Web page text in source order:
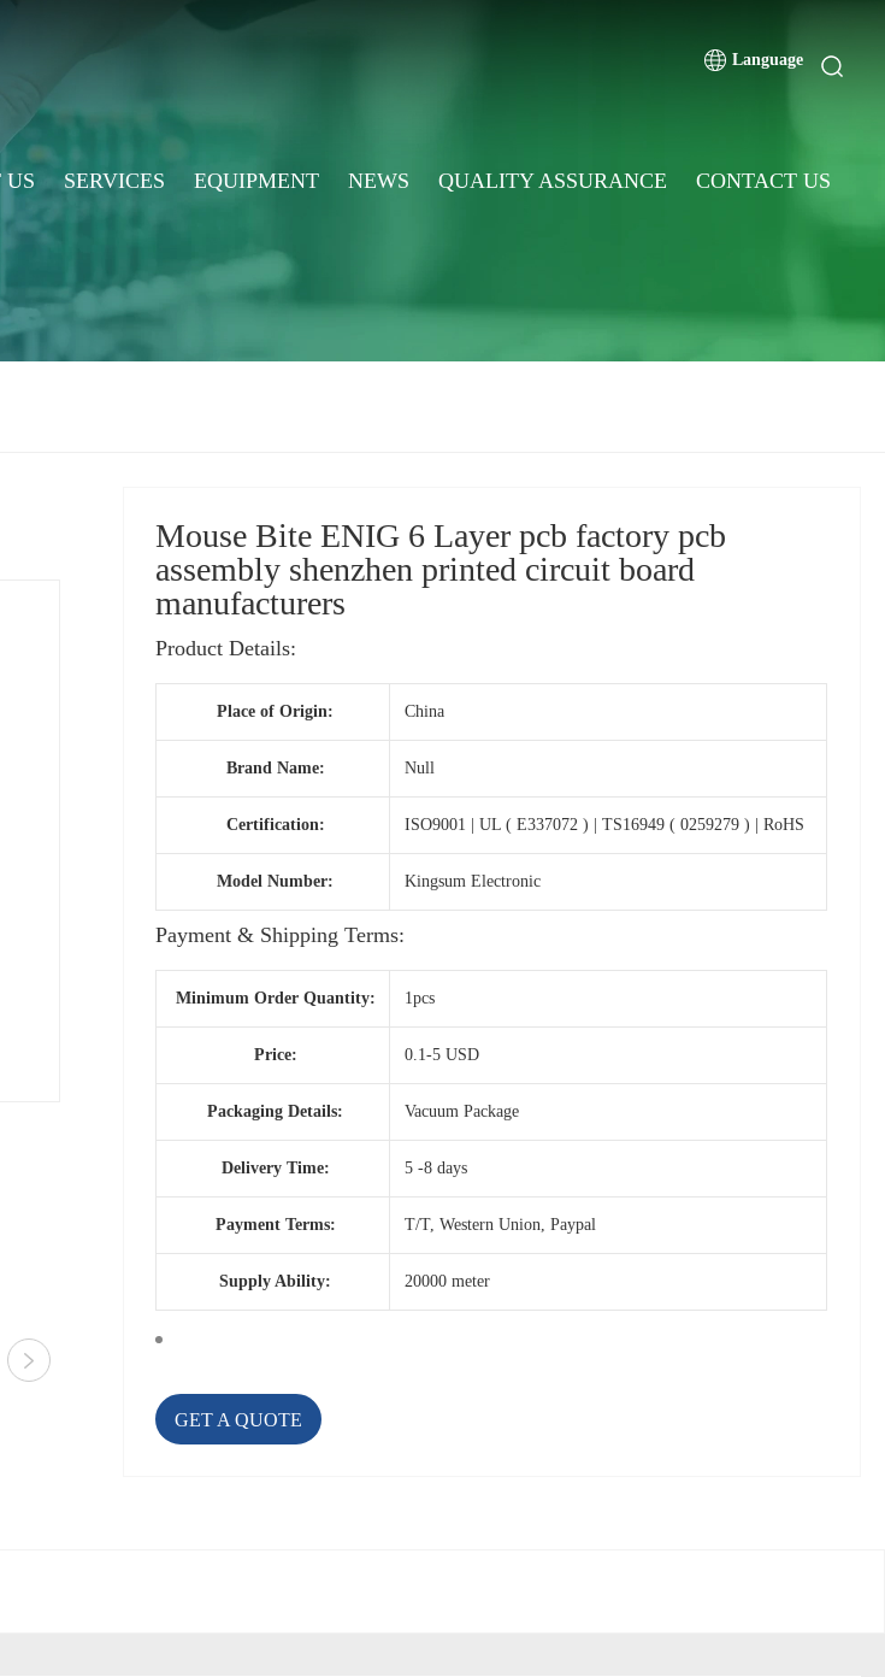
Language
US SERVICES EQUIPMENT NEWS QUALITY ASSURANCE CONTACT US
Mouse Bite ENIG 6 Layer pcb factory pcb
assembly shenzhen printed circuit board
manufacturers
Product Details:
Place of Origin: China
Brand Name: Null
Certification: ISO9001 | UL ( E337072 ) | TS16949 ( 0259279 ) | RoHS
Model Number: Kingsum Electronic
Payment & Shipping Terms:
Minimum Order Quantity: 1pcs
Price: 0.1-5 USD
Packaging Details: Vacuum Package
Delivery Time: 5 -8 days
Payment Terms: T/T, Western Union, Paypal
Supply Ability: 20000 meter
GET A QUOTE